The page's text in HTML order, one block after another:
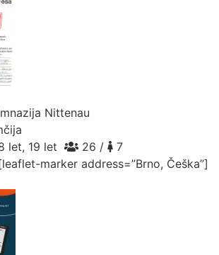
Nittenau
let, 19 let
26 /
7
marker address=”Brno, Češka”]